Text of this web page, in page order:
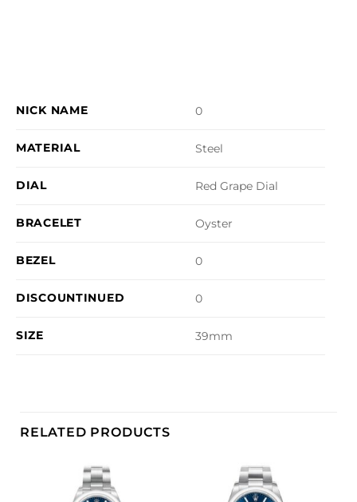
NICK NAME 0
MATERIAL Steel
DIAL Red Grape Dial
BRACELET Oyster
BEZEL 0
DISCOUNTINUED 0
SIZE 39mm
RELATED PRODUCTS